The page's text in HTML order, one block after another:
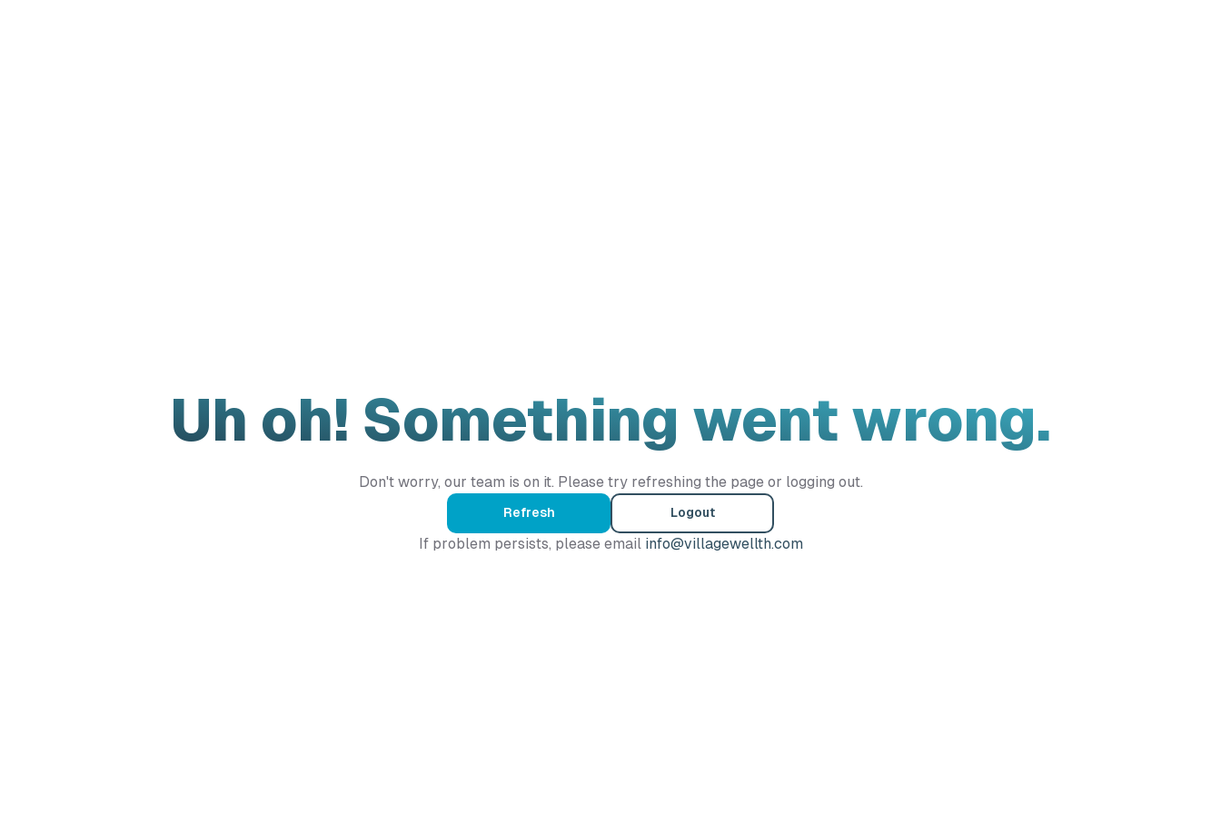
Uh oh! Something went wrong.
Don't worry, our team is on it. Please try refreshing the page or logging out.
Refresh Logout
If problem persists, please email info@villagewellth.com